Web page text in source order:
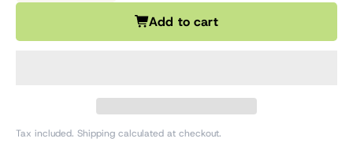
Add to cart
Tax included. Shipping calculated at checkout.